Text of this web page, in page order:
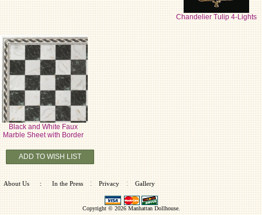
ADD TO WISH LIST
Chandelier Tulip 4-Lights
Black and White Faux
Marble Sheet with Border
About Us : In the Press : Privacy : Gallery
Copyright © 2026Manhattan Dollhouse.